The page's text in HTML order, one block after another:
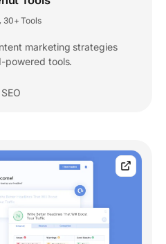
, 30+ Tools
marketing strategies
powered tools.
SEO